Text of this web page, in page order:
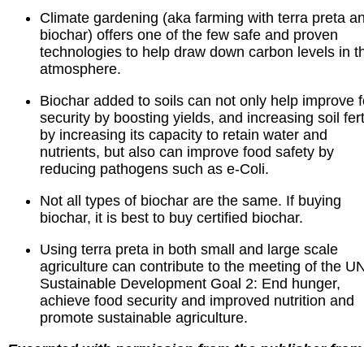
Climate gardening (aka farming with terra preta
biochar) offers one of the few safe and proven
technologies to help draw down carbon levels in
atmosphere.
Biochar added to soils can not only help improve
security by boosting yields, and increasing soil
by increasing its capacity to retain water and
nutrients, but also can improve food safety by
reducing pathogens such as e-Coli.
Not all types of biochar are the same. If buying
biochar, it is best to buy certified biochar.
Using terra preta in both small and large scale
agriculture can contribute to the meeting of the
Sustainable Development Goal 2: End hunger,
achieve food security and improved nutrition and
promote sustainable agriculture.